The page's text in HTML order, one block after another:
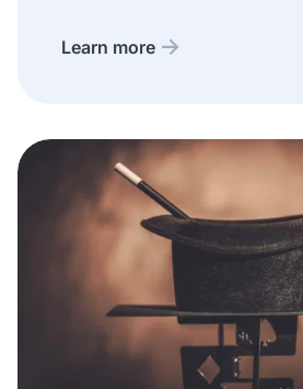
Learn more